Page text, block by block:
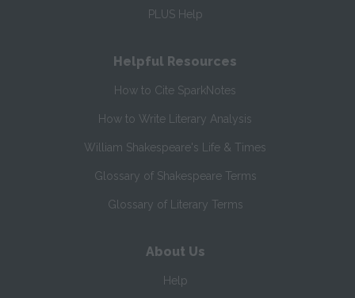
PLUS Help
Helpful Resources
How to Cite SparkNotes
How to Write Literary Analysis
William Shakespeare's Life & Times
Glossary of Shakespeare Terms
Glossary of Literary Terms
About Us
Help